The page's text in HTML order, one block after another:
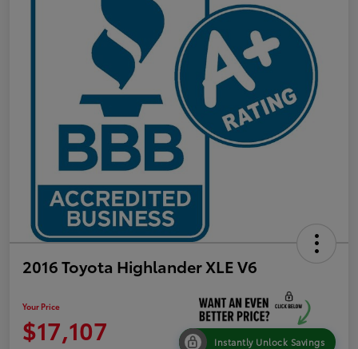
2016 Toyota Highlander XLE V6
Your Price
$17,107 Instantly Unlock Savings